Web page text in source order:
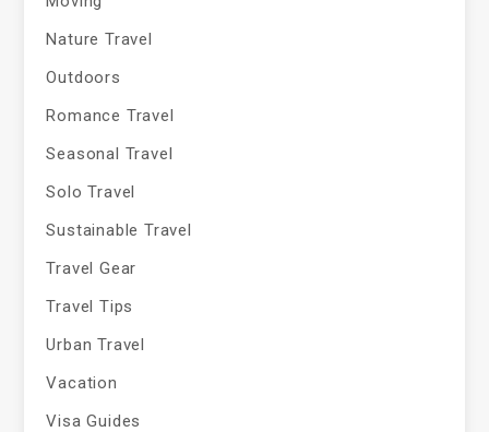
Nature Travel
Outdoors
Romance Travel
Seasonal Travel
Solo Travel
Sustainable Travel
Travel Gear
Travel Tips
Urban Travel
Vacation
Visa Guides